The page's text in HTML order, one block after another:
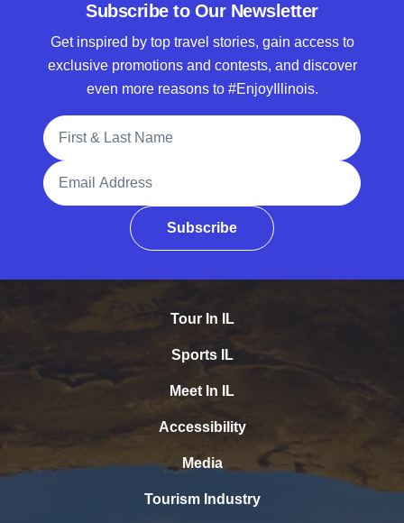
Subscribe to Our Newsletter
Get inspired by top travel stories, gain access to
exclusive promotions and contests, and discover
even more reasons to #EnjoyIllinois.
Full Name
Email Address
Subscribe
Tour In IL
Sports IL
Meet In IL
Accessibility
Media
Tourism Industry